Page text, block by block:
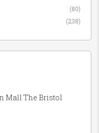
(80)
(238)
Mall The Bristol